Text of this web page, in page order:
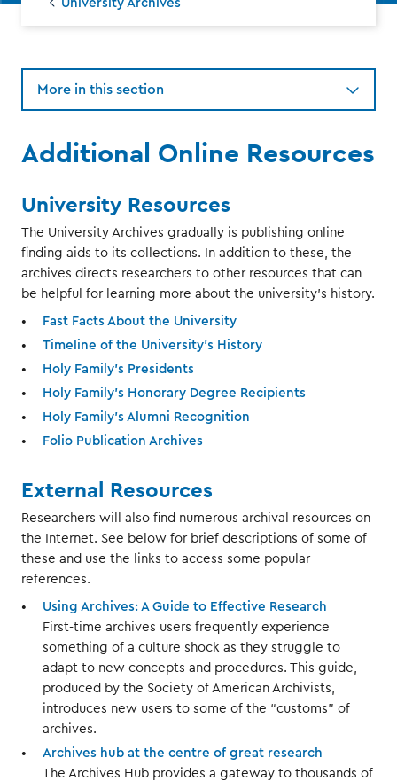
University Archives
More in this section
Additional Online Resources
University Resources
The University Archives gradually is publishing online
finding aids to its collections. In addition to these, the
archives directs researchers to other resources that can
be helpful for learning more about the university's history.
Fast Facts About the University
Timeline of the University's History
Holy Family's Presidents
Holy Family's Honorary Degree Recipients
Holy Family's Alumni Recognition
Folio Publication Archives
External Resources
Researchers will also find numerous archival resources on
the Internet. See below for brief descriptions of some of
these and use the links to access some popular
references.
Using Archives: A Guide to Effective Research
First-time archives users frequently experience
something of a culture shock as they struggle to
adapt to new concepts and procedures. This guide,
produced by the Society of American Archivists,
introduces new users to some of the “customs” of
archives.
Archives hub at the centre of great research
The Archives Hub provides a gateway to thousands of